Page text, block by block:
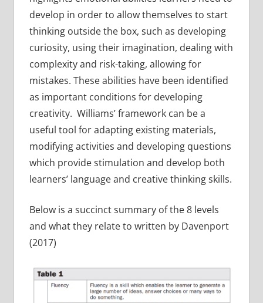
develop in order to allow themselves to start
thinking outside the box, such as developing
curiosity, using their imagination, dealing with
complexity and risk-taking, allowing for
mistakes. These abilities have been identified
as important conditions for developing
creativity. Williams’ framework can be a
useful tool for adapting existing materials,
modifying activities and developing questions
which provide stimulation and develop both
learners’ language and creative thinking skills.
Below is a succinct summary of the 8 levels
and what they relate to written by Davenport
(2017)